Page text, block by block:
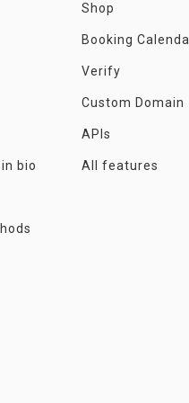
bio
Shop
Booking
Verify
Custom Domain
APIs
All features